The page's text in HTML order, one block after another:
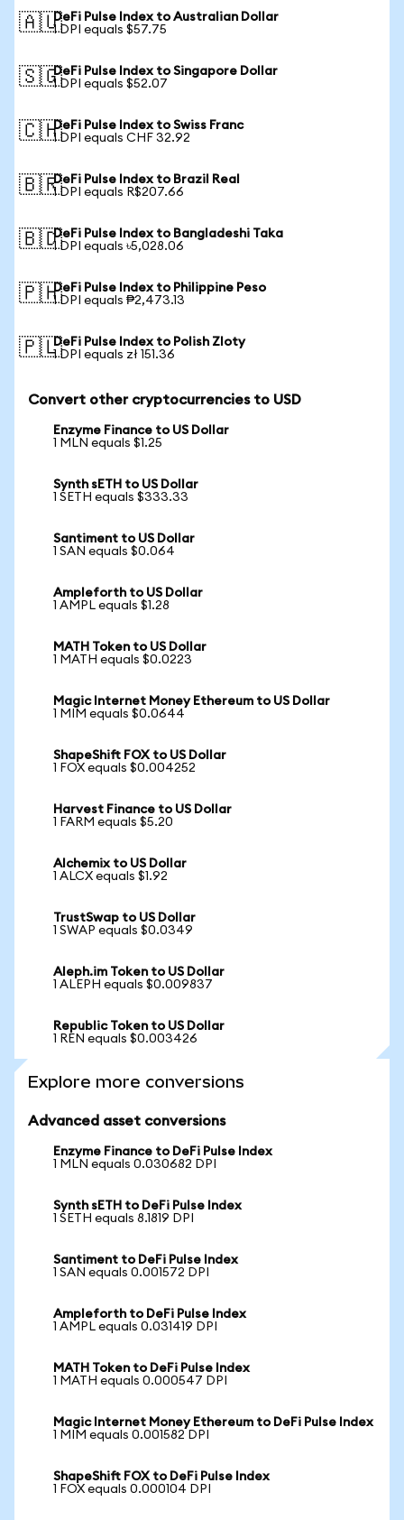
🇦🇺DeFi Pulse Index to Australian Dollar
1 DPI equals $57.75
🇸🇬DeFi Pulse Index to Singapore Dollar
1 DPI equals $52.07
🇨🇭DeFi Pulse Index to Swiss Franc
1 DPI equals CHF 32.92
🇧🇷DeFi Pulse Index to Brazil Real
1 DPI equals R$207.66
🇧🇩DeFi Pulse Index to Bangladeshi Taka
1 DPI equals ৳5,028.06
🇵🇭DeFi Pulse Index to Philippine Peso
1 DPI equals ₱2,473.13
🇵🇱DeFi Pulse Index to Polish Zloty
1 DPI equals zł 151.36
Convert other cryptocurrencies to USD
Enzyme Finance to US Dollar
1 MLN equals $1.25
Synth sETH to US Dollar
1 SETH equals $333.33
Santiment to US Dollar
1 SAN equals $0.064
Ampleforth to US Dollar
1 AMPL equals $1.28
MATH Token to US Dollar
1 MATH equals $0.0223
Magic Internet Money Ethereum to US Dollar
1 MIM equals $0.0644
ShapeShift FOX to US Dollar
1 FOX equals $0.004252
Harvest Finance to US Dollar
1 FARM equals $5.20
Alchemix to US Dollar
1 ALCX equals $1.92
TrustSwap to US Dollar
1 SWAP equals $0.0349
Aleph.im Token to US Dollar
1 ALEPH equals $0.009837
Republic Token to US Dollar
1 REN equals $0.003426
Explore more conversions
Advanced asset conversions
Enzyme Finance to DeFi Pulse Index
1 MLN equals 0.030682 DPI
Synth sETH to DeFi Pulse Index
1 SETH equals 8.1819 DPI
Santiment to DeFi Pulse Index
1 SAN equals 0.001572 DPI
Ampleforth to DeFi Pulse Index
1 AMPL equals 0.031419 DPI
MATH Token to DeFi Pulse Index
1 MATH equals 0.000547 DPI
Magic Internet Money Ethereum to DeFi Pulse Index
1 MIM equals 0.001582 DPI
ShapeShift FOX to DeFi Pulse Index
1 FOX equals 0.000104 DPI